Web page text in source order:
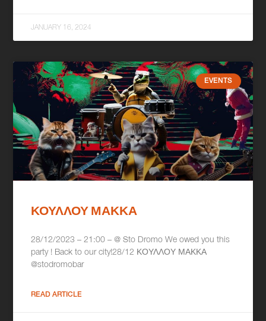
JANUARY 16, 2024
EVENTS
ΚΟΥΛΛΟΥ ΜΑΚΚΑ
28/12/2023 – 21:00 – @ Sto Dromo We owed you this
party ! Back to our city!28/12 ΚΟΥΛΛΟΥ ΜΑΚΚΑ
@stodromobar
READ ARTICLE